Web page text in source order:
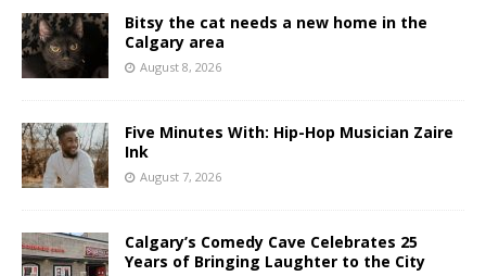
Bitsy the cat needs a new home in the
Calgary area
August 8, 2026
Five Minutes With: Hip-Hop Musician Zaire
Ink
August 7, 2026
Calgary’s Comedy Cave Celebrates 25
Years of Bringing Laughter to the City